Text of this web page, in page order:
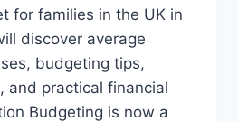
for families in the UK in
discover average
budgeting tips,
and practical financial
Budgeting is now a